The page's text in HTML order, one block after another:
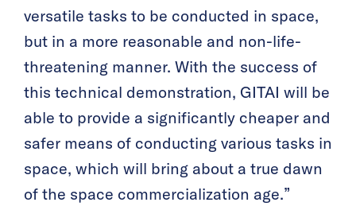
versatile tasks to be conducted in space,
but in a more reasonable and non-life-
threatening manner. With the success of
this technical demonstration, GITAI will be
able to provide a significantly cheaper and
safer means of conducting various tasks in
space, which will bring about a true dawn
of the space commercialization age.”